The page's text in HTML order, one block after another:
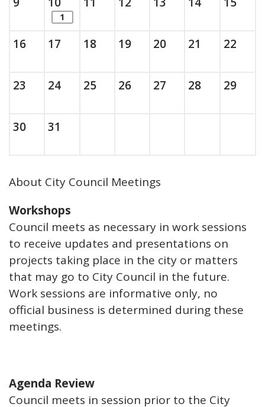
items. Show the full list of calendar
1
Sunday, August
16, 2026Monday, August
17 , 2026Tuesday, August
18, 2026Wednesday, August
19, 2026Thursday, August
20, 2026Friday,
21 , 2026
22,
Sunday, August
23 , 2026Monday, August
24, 2026Tuesday, August
25, 2026Wednesday, August
26, 2026Thursday, August
27 , 2026Friday,
28, 2026
29,
Sunday, August
30, 2026Monday, August
31
About City Council Meetings
Workshops
Council meets as necessary in work sessions
to receive updates and presentations on
projects taking place in the city or matters
that may go to City Council in the future.
Work sessions are informative only, no
official business is determined during these
meetings.
Agenda Review
Council meets in session prior to the City